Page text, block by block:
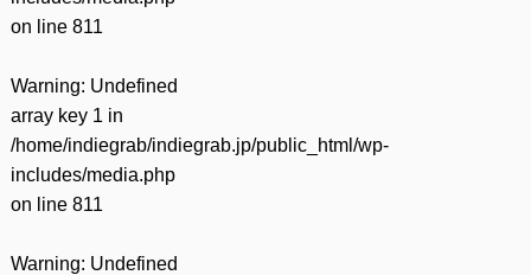
on line 811
Warning: Undefined
array key 1 in
/home/indiegrab/indiegrab.jp/public_html/wp-
includes/media.php
on line 811
Warning: Undefined